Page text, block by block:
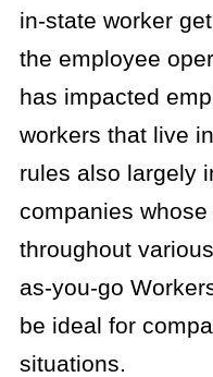
in-state worker
the employee
has impacted
workers that live
rules also largely
companies
throughout
as-you-go
be ideal for
situations.